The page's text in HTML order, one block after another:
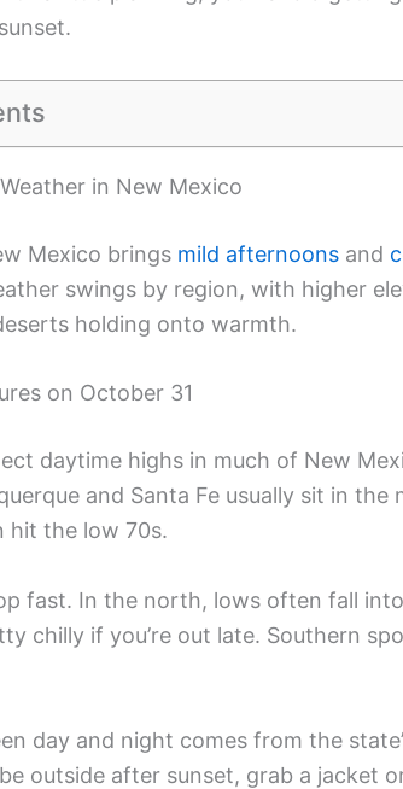
in New Mexico
Mexico brings mild afternoons and
swings by region, with higher
holding onto warmth.
on October 31
daytime highs in much of New
and Santa Fe usually sit in
hit the low 70s.
fast. In the north, lows often fall
chilly if you’re out late. Southern
day and night comes from the
outside after sunset, grab a jacket